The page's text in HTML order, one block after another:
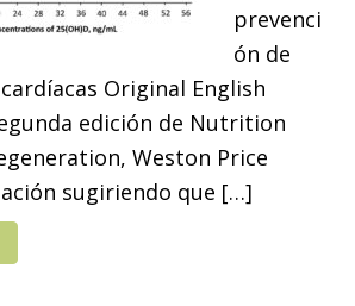
prevenci
ón de
Original English
edición de Nutrition
Weston Price
sugiriendo que […]